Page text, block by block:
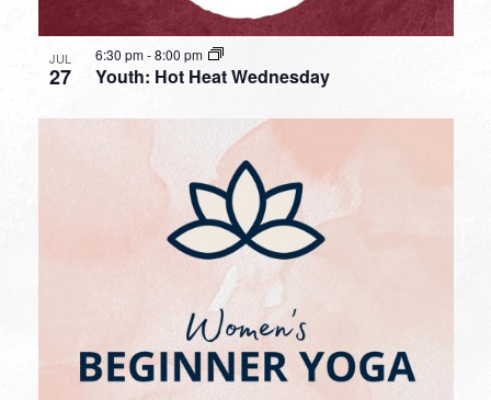
JUL
27 Youth: Hot Heat Wednesday
6:30 pm-8:00 pm